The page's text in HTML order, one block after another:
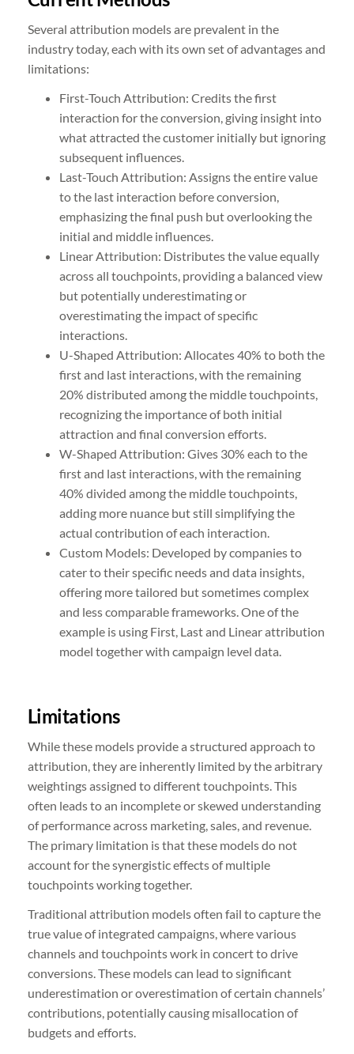
Several attribution models are prevalent in the
industry today, each with its own set of advantages and
limitations:
First-Touch Attribution: Credits the first
interaction for the conversion, giving insight into
what attracted the customer initially but ignoring
subsequent influences.
Last-Touch Attribution: Assigns the entire value
to the last interaction before conversion,
emphasizing the final push but overlooking the
initial and middle influences.
Linear Attribution: Distributes the value equally
across all touchpoints, providing a balanced view
but potentially underestimating or
overestimating the impact of specific
interactions.
U-Shaped Attribution: Allocates 40% to both the
first and last interactions, with the remaining
20% distributed among the middle touchpoints,
recognizing the importance of both initial
attraction and final conversion efforts.
W-Shaped Attribution: Gives 30% each to the
first and last interactions, with the remaining
40% divided among the middle touchpoints,
adding more nuance but still simplifying the
actual contribution of each interaction.
Custom Models: Developed by companies to
cater to their specific needs and data insights,
offering more tailored but sometimes complex
and less comparable frameworks. One of the
example is using First, Last and Linear attribution
model together with campaign level data.
Limitations
While these models provide a structured approach to
attribution, they are inherently limited by the arbitrary
weightings assigned to different touchpoints. This
often leads to an incomplete or skewed understanding
of performance across marketing, sales, and revenue.
The primary limitation is that these models do not
account for the synergistic effects of multiple
touchpoints working together.
Traditional attribution models often fail to capture the
true value of integrated campaigns, where various
channels and touchpoints work in concert to drive
conversions. These models can lead to significant
underestimation or overestimation of certain channels’
contributions, potentially causing misallocation of
budgets and efforts.